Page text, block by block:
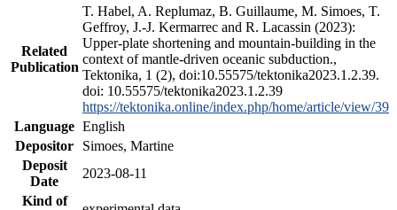
Related
Publication
T. Habel, A. Replumaz, B. Guillaume, M. Simoes, T.
Geffroy, J.-J. Kermarrec and R. Lacassin (2023):
Upper-plate shortening and mountain-building in the
context of mantle-driven oceanic subduction.,
Tektonika, 1 (2), doi:10.55575/tektonika2023.1.2.39.
doi: 10.55575/tektonika2023.1.2.39
https://tektonika.online/index.php/home/article/view/39
Language English
Depositor
Simoes, Martine
Deposit
Date
2023-08-11
Kind of